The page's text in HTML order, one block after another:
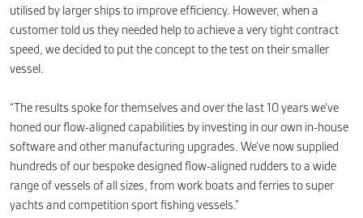
utilised by larger ships to improve efficiency. However, when a
customer told us they needed help to achieve a very tight contract
speed, we decided to put the concept to the test on their smaller
vessel.
“The results spoke for themselves and over the last 10 years we’ve
honed our flow-aligned capabilities by investing in our own in-house
software and other manufacturing upgrades. We’ve now supplied
hundreds of our bespoke designed flow-aligned rudders to a wide
range of vessels of all sizes, from work boats and ferries to super
yachts and competition sport fishing vessels.”